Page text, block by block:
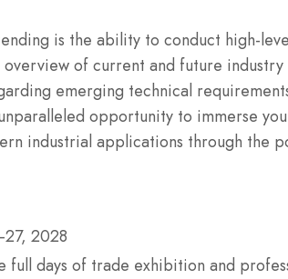
is the ability to conduct high-
of current and future industry
emerging technical
opportunity to immerse
industrial applications through the
2028
full days of trade exhibition and